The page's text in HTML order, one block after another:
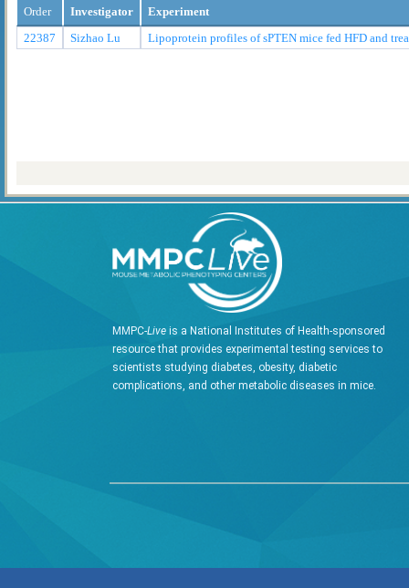
Order Investigator
Experiment
22387
Sizhao Lu Lipoprotein profiles of sPTEN mice fed HFD and
MMPC-Live is a National Institutes of Health-sponsored
resource that provides experimental testing services to
scientists studying diabetes, obesity, diabetic
complications, and other metabolic diseases in mice.